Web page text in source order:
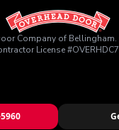
Company of Bellingham
License#